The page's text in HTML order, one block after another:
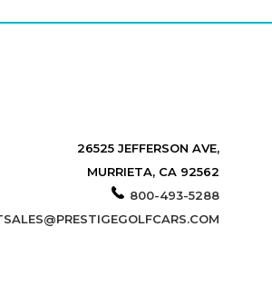
26525 JEFFERSON AVE,
MURRIETA, CA 92562
800-493-5288